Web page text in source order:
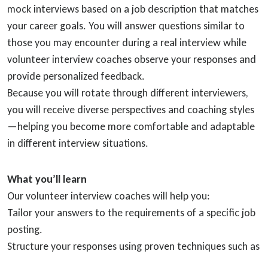
mock interviews based on a job description that matches
your career goals. You will answer questions similar to
those you may encounter during a real interview while
volunteer interview coaches observe your responses and
provide personalized feedback.
Because you will rotate through different interviewers,
you will receive diverse perspectives and coaching styles
—helping you become more comfortable and adaptable
in different interview situations.
What you’ll learn
Our volunteer interview coaches will help you:
Tailor your answers to the requirements of a specific job
posting.
Structure your responses using proven techniques such as